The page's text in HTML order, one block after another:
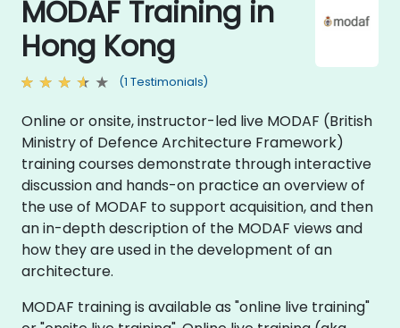
MODAF Training in
Hong Kong
(1 Testimonials)
Online or onsite, instructor-led live MODAF (British
Ministry of Defence Architecture Framework)
training courses demonstrate through interactive
discussion and hands-on practice an overview of
the use of MODAF to support acquisition, and then
an in-depth description of the MODAF views and
how they are used in the development of an
architecture.
MODAF training is available as "online live training"